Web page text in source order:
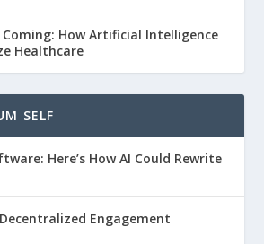
Coming: How Artificial Intelligence
Healthcare
SELF
Here’s How AI Could Rewrite
Engagement